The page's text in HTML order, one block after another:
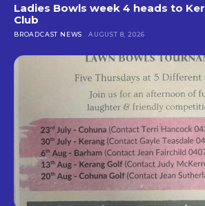
Ladies Bowls week 4 heads to
Club
BROADCAST NEWS AUGUST 8, 2026